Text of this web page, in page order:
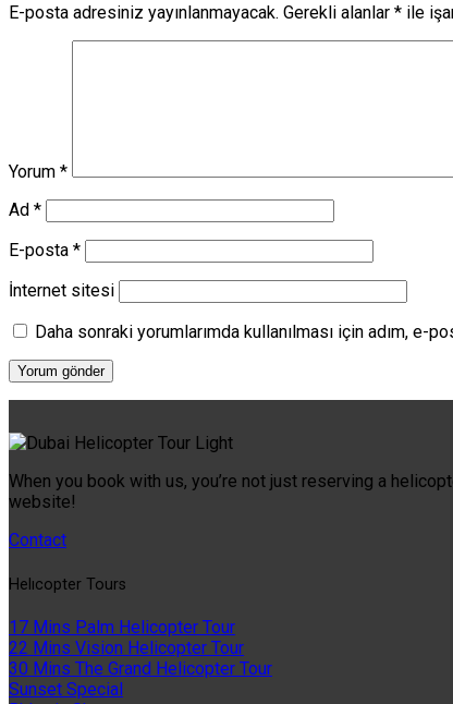
E-posta adresiniz yayınlanmayacak. Gerekli alanlar * ile
Yorum *
Ad *
E-posta *
İnternet sitesi
Daha sonraki yorumlarımda kullanılması için adım,
When you book with us, you’re not just reserving a
website!
Contact
Helıcopter Tours
17 Mins Palm Helicopter Tour
22 Mins Vision Helicopter Tour
30 Mins The Grand Helicopter Tour
Sunset Special